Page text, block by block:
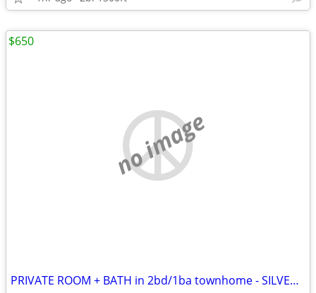
no image
PRIVATE ROOM + BATH in 2bd/1ba townhome - SILVERLAKE
$650